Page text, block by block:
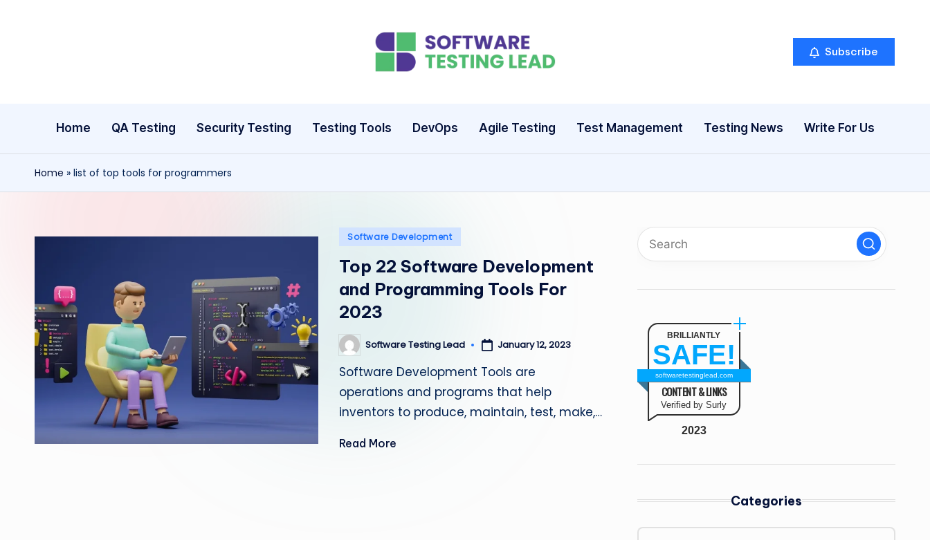
S
ft
w
T
e
ti
n
g
Subscribe
Home QA Testing Security Testing Testing Tools DevOps Agile Testing Test Management Testing News Write For Us
Home » list of top tools for programmers
Posted
Software Development
Top 22 Software Development
and Programming Tools For
2023
Posted
by
Software Testing Lead January 12, 2023
Software Development Tools are
operations and programs that help
inventors to produce, maintain, test, make,…
Read More
BRILLIANTLY
SAFE!
softwaretestinglead.com
CONTENT & LINKS
Verified by Surly
2023
Categories
Categories